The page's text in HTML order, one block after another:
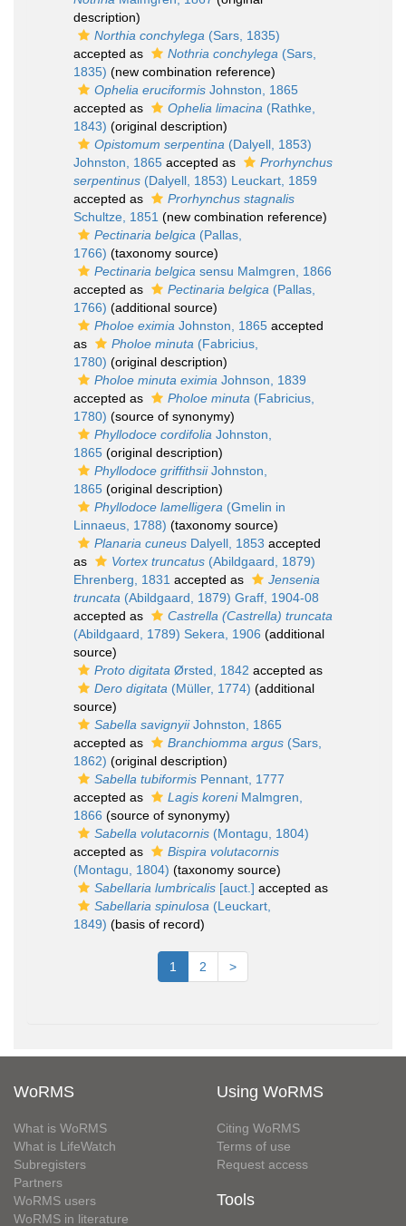
description)
Northia conchylega (Sars, 1835)
accepted as
Nothria conchylega (Sars,
1835) (new combination reference)
Ophelia eruciformis Johnston, 1865
accepted as
Ophelia limacina (Rathke,
1843) (original description)
Opistomum serpentina (Dalyell, 1853)
Johnston, 1865 accepted as
Prorhynchus
serpentinus (Dalyell, 1853) Leuckart, 1859
accepted as
Prorhynchus stagnalis
Schultze, 1851 (new combination reference)
Pectinaria belgica (Pallas,
1766) (taxonomy source)
Pectinaria belgica sensu Malmgren, 1866
accepted as
Pectinaria belgica (Pallas,
1766) (additional source)
Pholoe eximia Johnston, 1865 accepted
as
Pholoe minuta (Fabricius,
1780) (original description)
Pholoe minuta eximia Johnson, 1839
accepted as
Pholoe minuta (Fabricius,
1780) (source of synonymy)
Phyllodoce cordifolia Johnston,
1865 (original description)
Phyllodoce griffithsiiJohnston,
1865 (original description)
Phyllodoce lamelligera (Gmelin in
Linnaeus, 1788) (taxonomy source)
Planaria cuneus Dalyell, 1853 accepted
as
Vortex truncatus (Abildgaard, 1879)
Ehrenberg, 1831 accepted as
Jensenia
truncata (Abildgaard, 1879) Graff, 1904-08
accepted as
Castrella (Castrella) truncata
(Abildgaard, 1789) Sekera, 1906 (additional
source)
Proto digitata Ørsted, 1842 accepted as
Dero digitata (Müller, 1774) (additional
source)
Sabella savignyiiJohnston, 1865
accepted as
Branchiomma argus (Sars,
1862) (original description)
Sabella tubiformis Pennant, 1777
accepted as
Lagis koreniMalmgren,
1866 (source of synonymy)
Sabella volutacornis (Montagu, 1804)
accepted as
Bispira volutacornis
(Montagu, 1804) (taxonomy source)
Sabellaria lumbricalis [auct.] accepted as
Sabellaria spinulosa (Leuckart,
1849) (basis of record)
1 2 >
WoRMS
What is WoRMS
What is LifeWatch
Subregisters
Partners
WoRMS users
WoRMS in literature
Using WoRMS
Citing WoRMS
Terms of use
Request access
Tools